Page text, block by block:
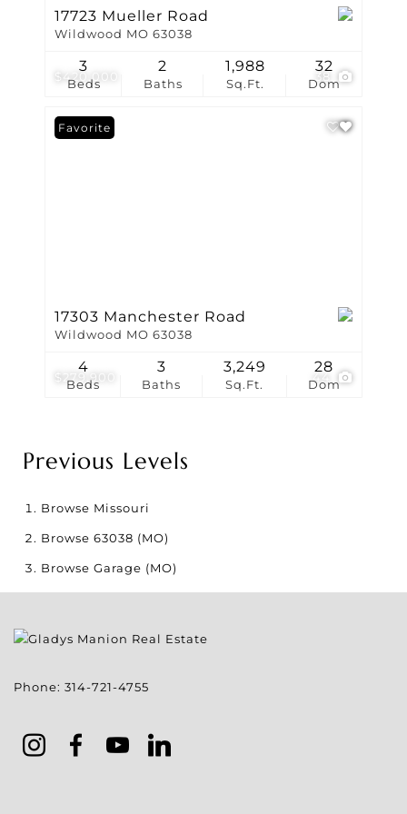
$420,000 38
17723 Mueller Road
Wildwood MO 63038
Beds
3
Baths
2
Sq.Ft.
1,988
Dom
32
$279,900
Favorite
17303 Manchester Road
Wildwood MO 63038
Beds
4
Baths
3
Sq.Ft.
3,249
Dom
28
Previous Levels
Browse Missouri
Browse 63038 (MO)
Browse Garage (MO)
Phone: 314-721-4755